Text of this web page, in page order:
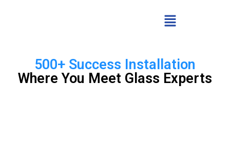
500+ Success Installation
Where You Meet Glass Experts